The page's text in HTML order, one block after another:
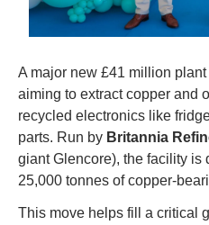
A major new £41 million
aiming to extract copper and
recycled electronics like
parts. Run by Britannia
giant Glencore), the facility is
25,000 tonnes of copper-
This move helps fill a critical